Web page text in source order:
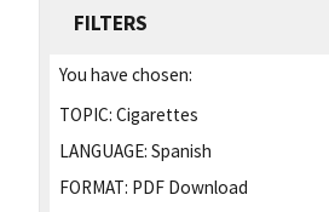
FILTERS
You have chosen:
TOPIC: Cigarettes
LANGUAGE: Spanish
FORMAT: PDF Download